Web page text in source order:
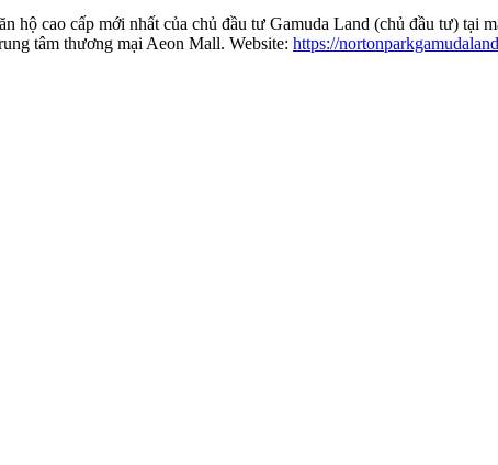
hộ cao cấp mới nhất của chủ đầu tư Gamuda Land (chủ đầu tư) tại
tâm thương mại Aeon Mall. Website: https://